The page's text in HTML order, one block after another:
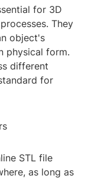
for 3D
They
object's
physical form.
different
for
STL file
as long as